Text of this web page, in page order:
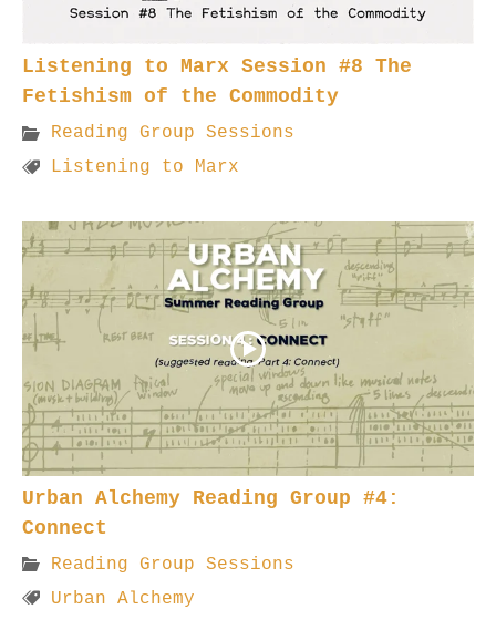
Listening to Marx Session #8 The
Fetishism of the Commodity
Reading Group Sessions
Listening to Marx
Urban Alchemy Reading Group #4:
Connect
Reading Group Sessions
Urban Alchemy